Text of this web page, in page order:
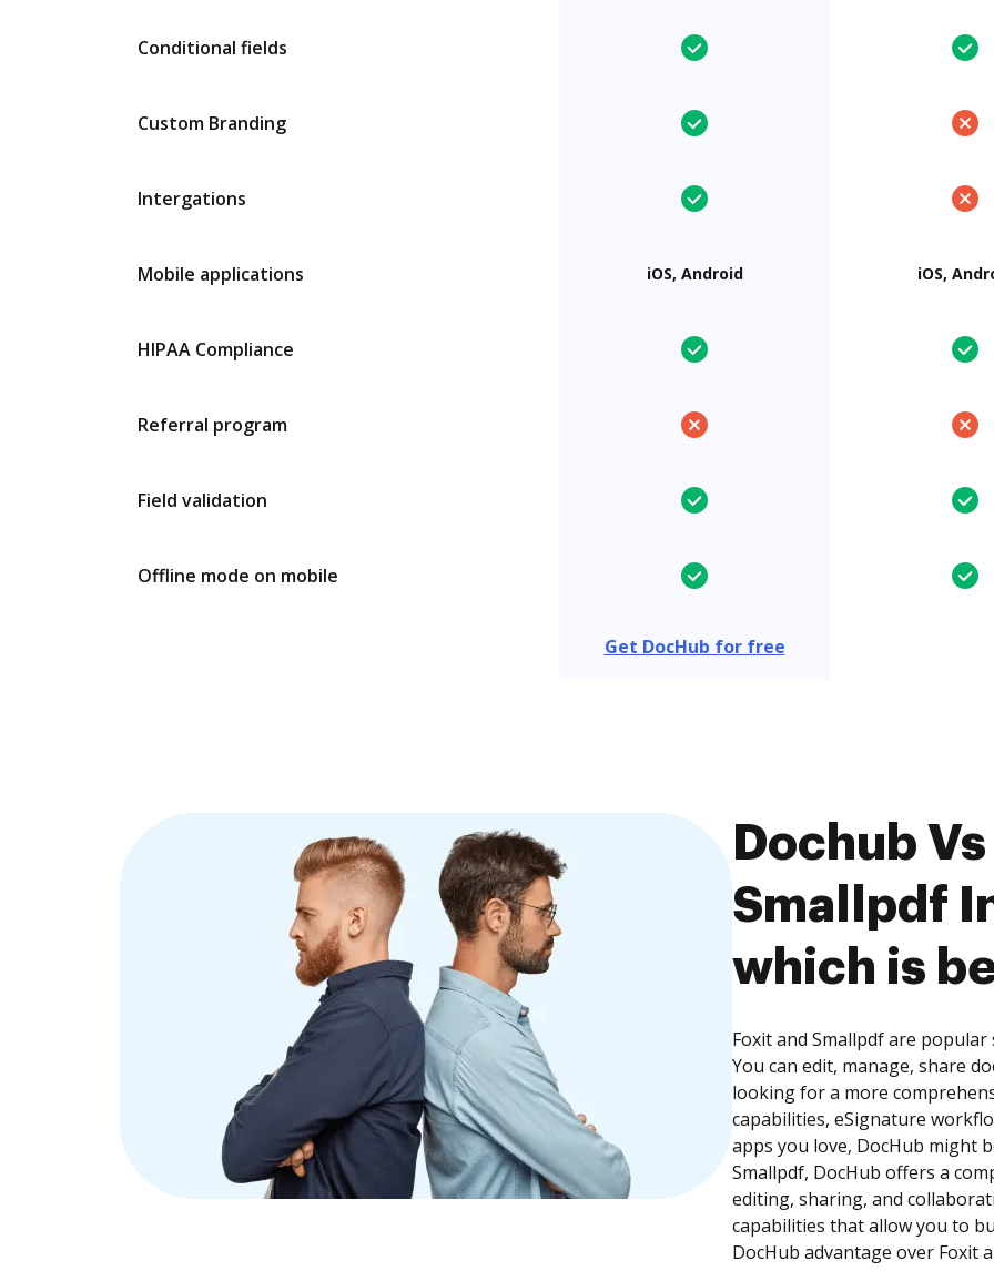
Conditional fields
Custom Branding
Intergations
Mobile applications iOS, Android iOS,
HIPAA Compliance
Referral program
Field validation
Offline mode on mobile
Get DocHub for free
Dochub
Smallpdf
which is
Foxit and Smallpdf are
You can edit, manage, share
looking for a more
capabilities, eSignature
apps you love, DocHub might
Smallpdf, DocHub offers a
editing, sharing, and
capabilities that allow you to
DocHub advantage over Foxit